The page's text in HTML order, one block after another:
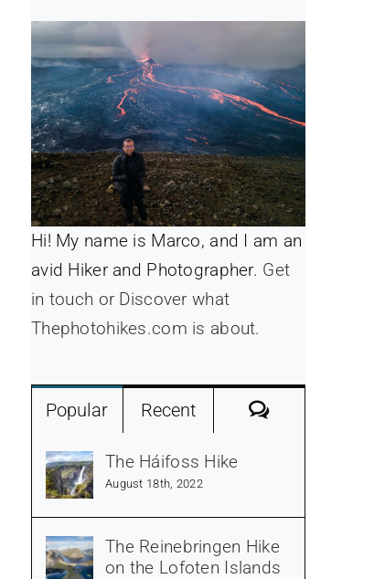
Hi! My name is Marco, and I am an
avid Hiker and Photographer. Get
in touch or Discover what
Thephotohikes.com is about.
Popular Recent Comments
The Háifoss Hike
August 18th, 2022
The Reinebringen Hike
on the Lofoten Islands